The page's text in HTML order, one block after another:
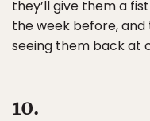
they’ll give them a
the week before,
seeing them back at
10.